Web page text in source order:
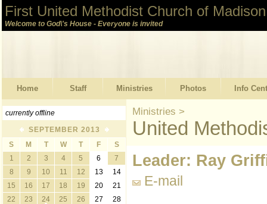
First United Methodist Church of
Welcome to God\'s House - Everyone is invited
Home Staff Ministries Photos Info
currently offline
SEPTEMBER 2013
S
M T W T F
S
1
2 3 4 5 6
7
8
9 10 11 12 13
14
15
16 17 18 19 20
21
22
23 24 25 26 27
28
Ministries >
United
Leader: Ray
E-mail